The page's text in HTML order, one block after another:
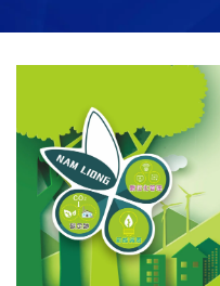
Composite
Nam Liong